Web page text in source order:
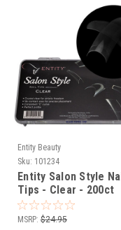
Entity Beauty
Sku: 101234
Entity Salon Style
Tips - Clear - 200ct
MSRP: $24.95